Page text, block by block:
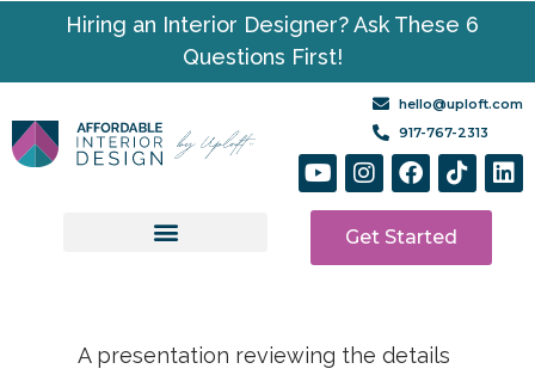
Hiring an Interior Designer? Ask These 6
Questions First!
hello@uploft.com
917-767-2313
Get Started
A presentation reviewing the details